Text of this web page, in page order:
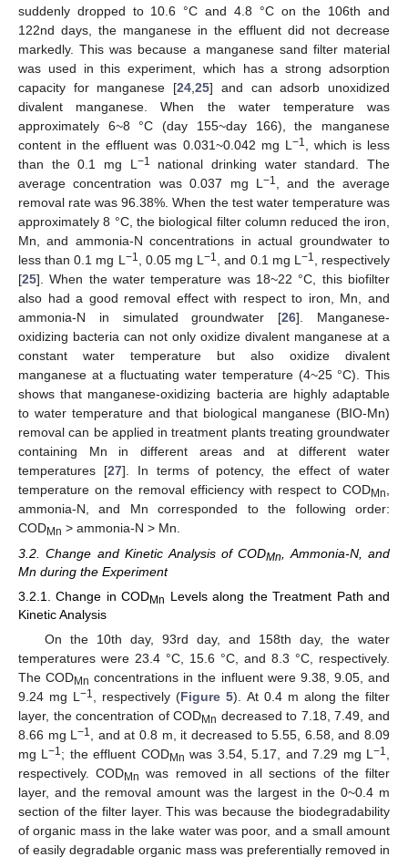
suddenly dropped to 10.6 °C and 4.8 °C on the 106th and
122nd days, the manganese in the effluent did not decrease
markedly. This was because a manganese sand filter material
was used in this experiment, which has a strong adsorption
capacity for manganese [24 ,25] and can adsorb unoxidized
divalent manganese. When the water temperature was
approximately 6~8 °C (day 155~day 166), the manganese
content in the effluent was 0.031~0.042 mg L −1
, which is less
than the 0.1 mg L −1
national drinking water standard. The
average concentration was 0.037 mg L −1
, and the average
removal rate was 96.38%. When the test water temperature was
approximately 8 °C, the biological filter column reduced the iron,
Mn, and ammonia-N concentrations in actual groundwater to
less than 0.1 mg L −1 , 0.05 mg L−1 , and 0.1 mg L −1
, respectively
[25]. When the water temperature was 18~22 °C, this biofilter
also had a good removal effect with respect to iron, Mn, and
ammonia-N in simulated groundwater [26]. Manganese-
oxidizing bacteria can not only oxidize divalent manganese at a
constant water temperature but also oxidize divalent
manganese at a fluctuating water temperature (4~25 °C). This
shows that manganese-oxidizing bacteria are highly adaptable
to water temperature and that biological manganese (BIO-Mn)
removal can be applied in treatment plants treating groundwater
containing Mn in different areas and at different water
temperatures [27]. In terms of potency, the effect of water
temperature on the removal efficiency with respect to CODMn
ammonia-N, and Mn corresponded to the following order:
CODMn > ammonia-N > Mn.
3.2. Change and Kinetic Analysis of CODMn , Ammonia-N, and
Mn during the Experiment
3.2.1. Change in CODMn Levels along the Treatment Path and
Kinetic Analysis
On the 10th day, 93rd day, and 158th day, the water
temperatures were 23.4 °C, 15.6 °C, and 8.3 °C, respectively.
The CODMn concentrations in the influent were 9.38, 9.05, and
9.24 mg L−1, respectively (Figure 5). At 0.4 m along the filter
layer, the concentration of CODMn decreased to 7.18, 7.49, and
8.66 mg L−1, and at 0.8 m, it decreased to 5.55, 6.58, and 8.09
mg L−1; the effluent CODMn was 3.54, 5.17, and 7.29 mg L−1,
respectively. CODMn was removed in all sections of the filter
layer, and the removal amount was the largest in the 0~0.4 m
section of the filter layer. This was because the biodegradability
of organic mass in the lake water was poor, and a small amount
of easily degradable organic mass was preferentially removed in
11. May
12. May
13. May
14. May
15. May
16. May
17. May
18. May
19. May
21. May
22. May
23. May
24. May
25. May
26. May
27. May
28. May
29. May
31. May
1. Jun
2. Jun
3. Jun
4. Jun
5. Jun
6. Jun
7. Jun
8. Jun
10. Jun
11. Jun
12. Jun
13. Jun
14. Jun
15. Jun
16. Jun
17. Jun
18. Jun
20. Jun
21. Jun
22. Jun
23. Jun
24. Jun
25. Jun
26. Jun
27. Jun
28. Jun
30. Jun
1. Jul
2. Jul
3. Jul
4. Jul
5. Jul
6. Jul
7. Jul
8. Jul
10. Jul
11. Jul
12. Jul
13. Jul
14. Jul
15. Jul
16. Jul
17. Jul
18. Jul
20. Jul
21. Jul
22. Jul
23. Jul
24. Jul
25. Jul
26. Jul
27. Jul
28. Jul
30. Jul
31. Jul
1. Aug
2. Aug
3. Aug
4. Aug
5. Aug
6. Aug
7. Aug